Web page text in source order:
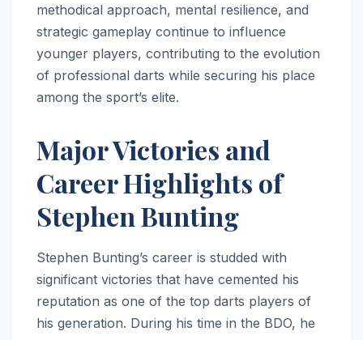
methodical approach, mental resilience, and
strategic gameplay continue to influence
younger players, contributing to the evolution
of professional darts while securing his place
among the sport’s elite.
Major Victories and
Career Highlights of
Stephen Bunting
Stephen Bunting’s career is studded with
significant victories that have cemented his
reputation as one of the top darts players of
his generation. During his time in the BDO, he